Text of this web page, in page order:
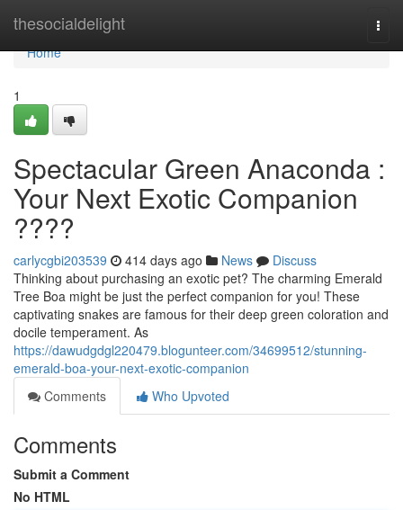
thesocialdelight
Home
Home
1
Spectacular Green Anaconda :
Your Next Exotic Companion
????
carlycgbi203539 414 days ago News
Discuss
Thinking about purchasing an exotic pet? The charming Emerald
Tree Boa might be just the perfect companion for you! These
captivating snakes are famous for their deep green coloration and
docile temperament. As
https://dawudgdgl220479.blogunteer.com/34699512/stunning-
emerald-boa-your-next-exotic-companion
Comments
Who Upvoted
Comments
Submit a Comment
No HTML